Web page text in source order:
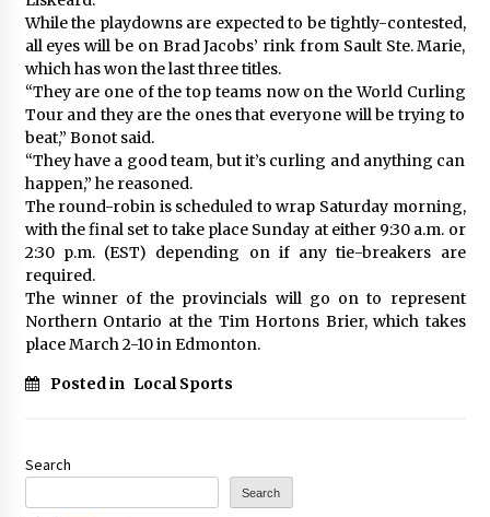
While the playdowns are expected to be tightly-contested,
all eyes will be on Brad Jacobs’ rink from Sault Ste. Marie,
which has won the last three titles.
“They are one of the top teams now on the World Curling
Tour and they are the ones that everyone will be trying to
beat,” Bonot said.
“They have a good team, but it’s curling and anything can
happen,” he reasoned.
The round-robin is scheduled to wrap Saturday morning,
with the final set to take place Sunday at either 9:30 a.m. or
2:30 p.m. (EST) depending on if any tie-breakers are
required.
The winner of the provincials will go on to represent
Northern Ontario at the Tim Hortons Brier, which takes
place March 2-10 in Edmonton.
Posted in Local Sports
Search
Search